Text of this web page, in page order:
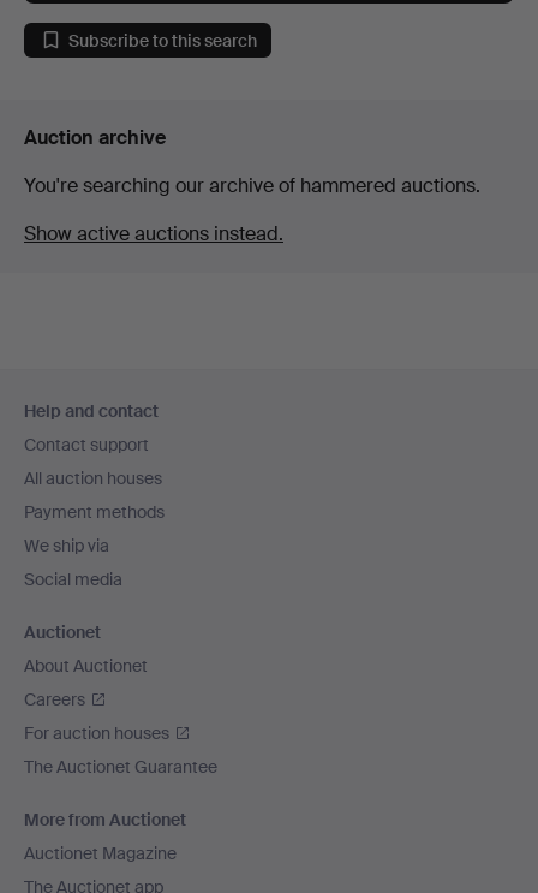
Subscribe to this search
Auction archive
You're searching our archive of hammered auctions.
Show active auctions instead.
navigation
Help and contact
Contact support
All auction houses
Payment methods
We ship via
Social media
Auctionet
About Auctionet
Careers
For auction houses
The Auctionet Guarantee
More from Auctionet
Auctionet Magazine
The Auctionet app